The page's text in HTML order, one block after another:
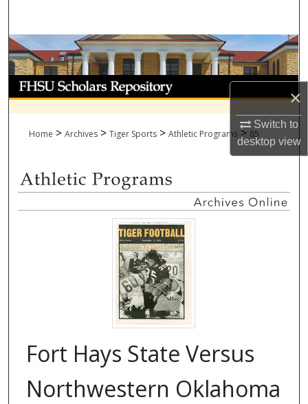
×
Switch to
desktopview
Browse Collections
My Account
About
Digital Commons Network™
Home > Archives > Tiger Sports > Athletic Programs > 85
Fort Hays State Versus
Northwestern Oklahoma